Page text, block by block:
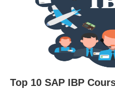
Top 10 SAP IBP